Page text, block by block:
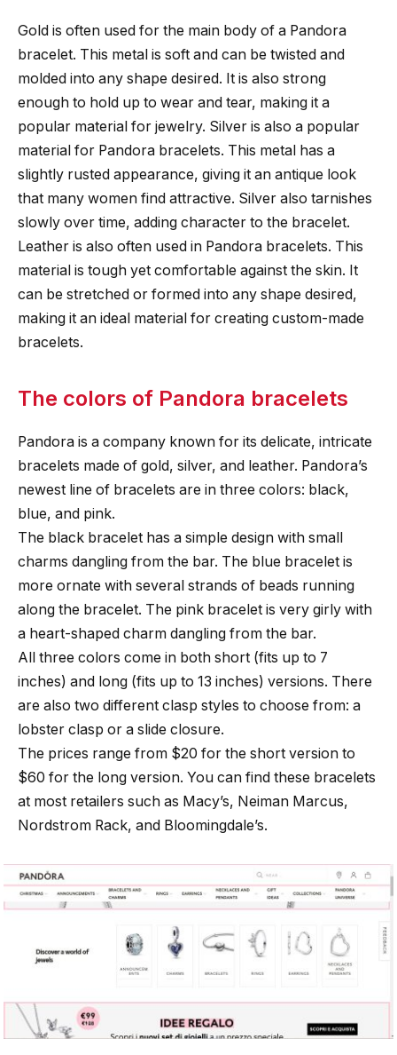
Gold is often used for the main body of a Pandora
bracelet. This metal is soft and can be twisted and
molded into any shape desired. It is also strong
enough to hold up to wear and tear, making it a
popular material for jewelry. Silver is also a popular
material for Pandora bracelets. This metal has a
slightly rusted appearance, giving it an antique look
that many women find attractive. Silver also tarnishes
slowly over time, adding character to the bracelet.
Leather is also often used in Pandora bracelets. This
material is tough yet comfortable against the skin. It
can be stretched or formed into any shape desired,
making it an ideal material for creating custom-made
bracelets.
The colors of Pandora bracelets
Pandora is a company known for its delicate, intricate
bracelets made of gold, silver, and leather. Pandora’s
newest line of bracelets are in three colors: black,
blue, and pink.
The black bracelet has a simple design with small
charms dangling from the bar. The blue bracelet is
more ornate with several strands of beads running
along the bracelet. The pink bracelet is very girly with
a heart-shaped charm dangling from the bar.
All three colors come in both short (fits up to 7
inches) and long (fits up to 13 inches) versions. There
are also two different clasp styles to choose from: a
lobster clasp or a slide closure.
The prices range from $20 for the short version to
$60 for the long version. You can find these bracelets
at most retailers such as Macy’s, Neiman Marcus,
Nordstrom Rack, and Bloomingdale’s.